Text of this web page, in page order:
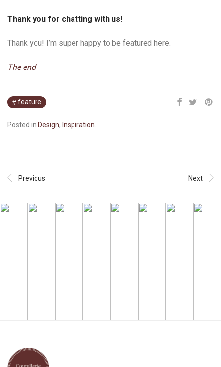
Thank you for chatting with us!
Thank you! I’m super happy to be featured here.
The end
feature
Posted in Design, Inspiration.
Previous Next